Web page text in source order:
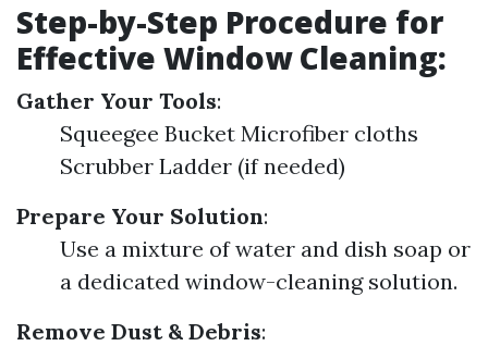
Step-by-Step Procedure for
Effective Window Cleaning:
Gather Your Tools:
Squeegee Bucket Microfiber cloths
Scrubber Ladder (if needed)
Prepare Your Solution:
Use a mixture of water and dish soap or
a dedicated window-cleaning solution.
Remove Dust & Debris: